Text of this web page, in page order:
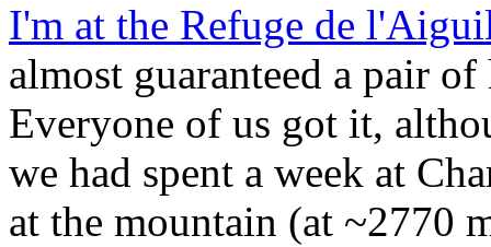
I'm at the Refuge de
almost guaranteed a pair
Everyone of us got it,
we had spent a week at
at the mountain (at ~2770